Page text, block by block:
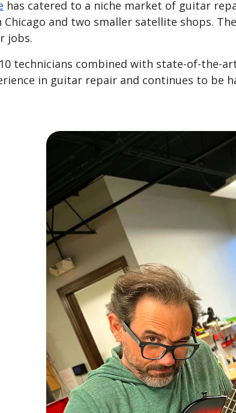
has catered to a niche market of guitar
and two smaller satellite shops.
jobs.
technicians combined with state-of-the-
in guitar repair and continues to be